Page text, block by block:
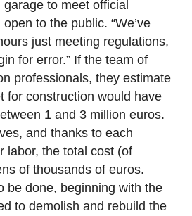
to meet official
to the public. “We’ve
just meeting regulations,
for error.” If the team of
professionals, they estimate
for construction would have
1 and 3 million euros.
and thanks to each
labor, the total cost (of
of thousands of euros.
be done, beginning with the
to demolish and rebuild the